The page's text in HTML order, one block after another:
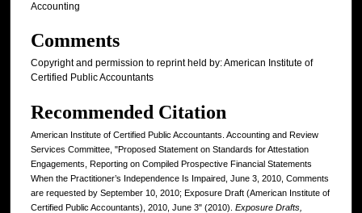
Accounting
Comments
Copyright and permission to reprint held by: American Institute of
Certified Public Accountants
Recommended Citation
American Institute of Certified Public Accountants. Accounting and Review
Services Committee, "Proposed Statement on Standards for Attestation
Engagements, Reporting on Compiled Prospective Financial Statements
When the Practitioner’s Independence Is Impaired, June 3, 2010, Comments
are requested by September 10, 2010; Exposure Draft (American Institute of
Certified Public Accountants), 2010, June 3" (2010). Exposure Drafts,